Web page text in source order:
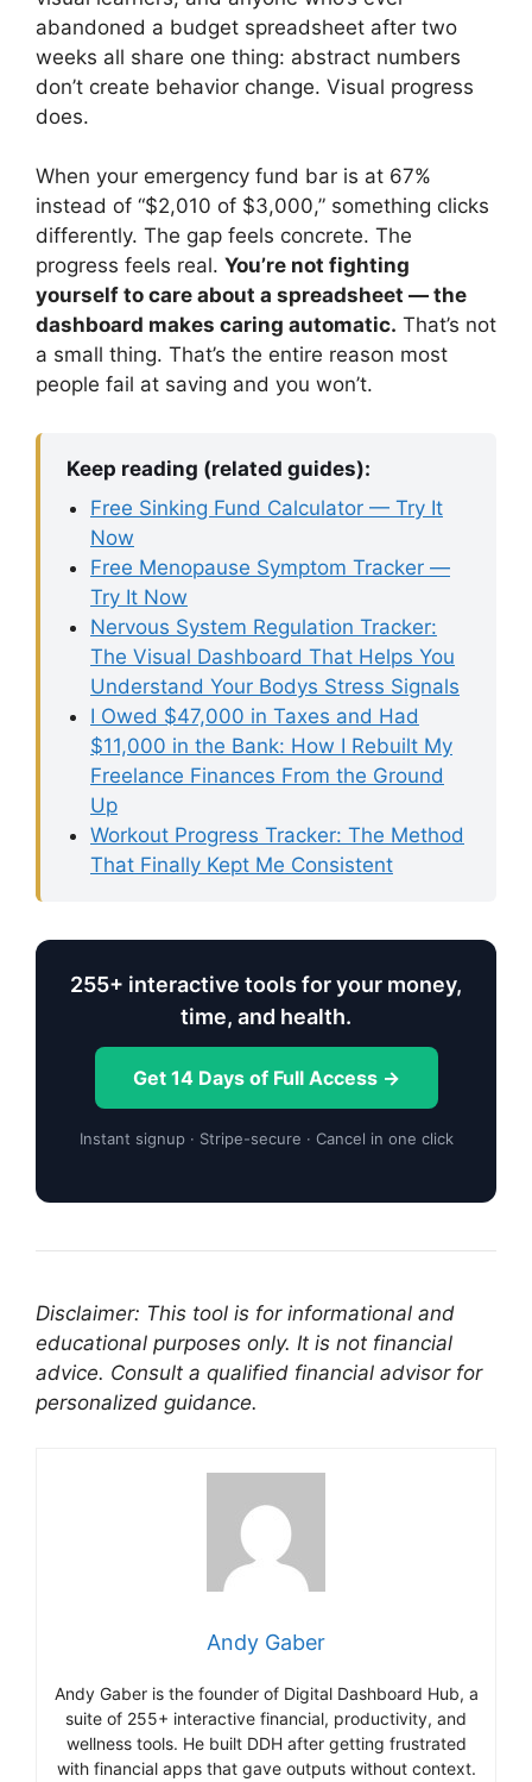
abandoned a budget spreadsheet after two
weeks all share one thing: abstract numbers
don’t create behavior change. Visual progress
does.
When your emergency fund bar is at 67%
instead of “$2,010 of $3,000,” something clicks
differently. The gap feels concrete. The
progress feels real. You’re not fighting
yourself to care about a spreadsheet — the
dashboard makes caring automatic. That’s not
a small thing. That’s the entire reason most
people fail at saving and you won’t.
Keep reading (related guides):
Free Sinking Fund Calculator — Try It
Now
Free Menopause Symptom Tracker —
Try It Now
Nervous System Regulation Tracker:
The Visual Dashboard That Helps You
Understand Your Bodys Stress Signals
I Owed $47,000 in Taxes and Had
$11,000 in the Bank: How I Rebuilt My
Freelance Finances From the Ground
Up
Workout Progress Tracker: The Method
That Finally Kept Me Consistent
255+ interactive tools for your money,
time, and health.
Get 14 Days of Full Access →
Instant signup · Stripe-secure · Cancel in one click
Disclaimer: This tool is for informational and
educational purposes only. It is not financial
advice. Consult a qualified financial advisor for
personalized guidance.
Andy Gaber
Andy Gaber is the founder of Digital Dashboard Hub, a
suite of 255+ interactive financial, productivity, and
wellness tools. He built DDH after getting frustrated
with financial apps that gave outputs without context.